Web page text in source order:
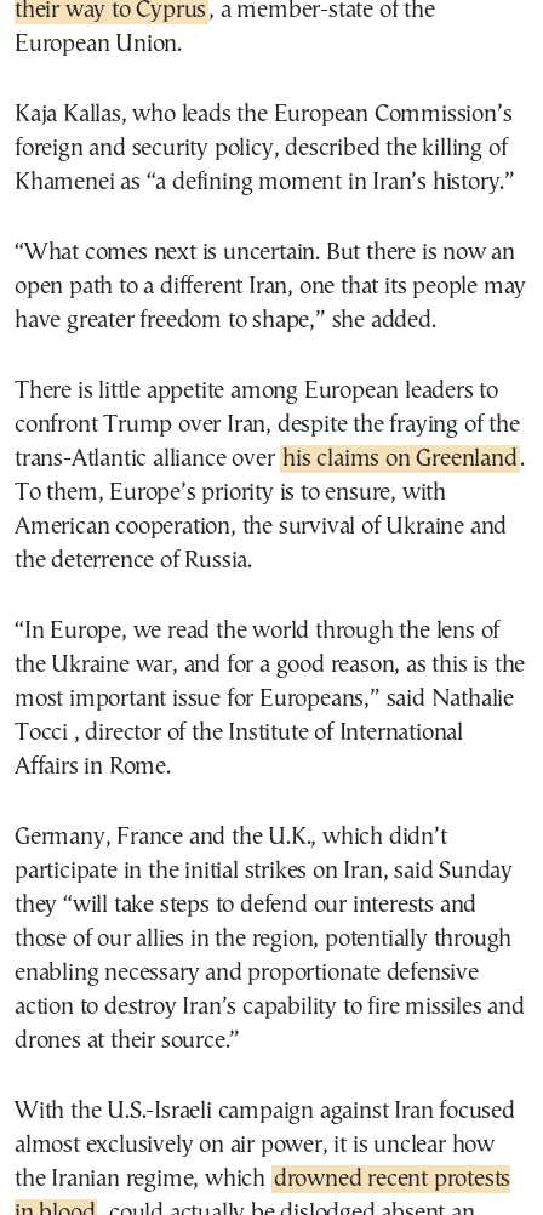
their way to Cyprus , a member-state of the
European Union.
Kaja Kallas, who leads the European Commission’s
foreign and security policy, described the killing of
Khamenei as “a defining moment in Iran’s history.”
“What comes next is uncertain. But there is now an
open path to a different Iran, one that its people may
have greater freedom to shape,” she added.
There is little appetite among European leaders to
confront Trump over Iran, despite the fraying of the
trans-Atlantic alliance over his claims on Greenland.
To them, Europe’s priority is to ensure, with
American cooperation, the survival of Ukraine and
the deterrence of Russia.
“In Europe, we read the world through the lens of
the Ukraine war, and for a good reason, as this is the
most important issue for Europeans,” said Nathalie
Tocci , director of the Institute of International
Affairs in Rome.
Germany, France and the U.K., which didn’t
participate in the initial strikes on Iran, said Sunday
they “will take steps to defend our interests and
those of our allies in the region, potentially through
enabling necessary and proportionate defensive
action to destroy Iran’s capability to fire missiles and
drones at their source.”
With the U.S.-Israeli campaign against Iran focused
almost exclusively on air power, it is unclear how
the Iranian regime, which drowned recent protests